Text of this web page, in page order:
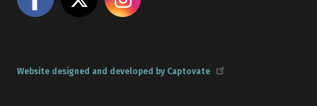
Website designed and developed by Captovate